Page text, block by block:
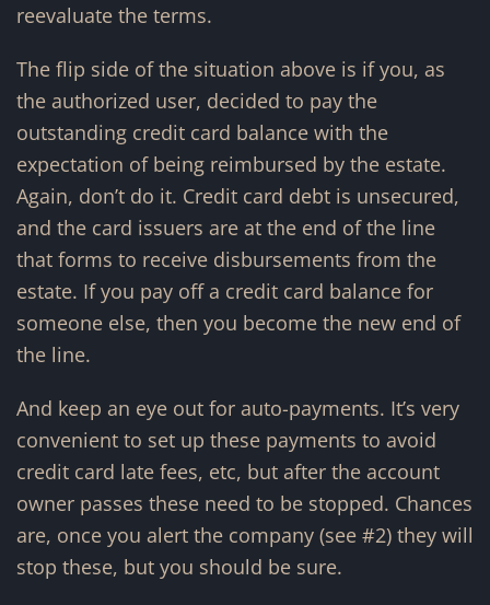
reevaluate the terms.
The flip side of the situation above is if you, as
the authorized user, decided to pay the
outstanding credit card balance with the
expectation of being reimbursed by the estate.
Again, don’t do it. Credit card debt is unsecured,
and the card issuers are at the end of the line
that forms to receive disbursements from the
estate. If you pay off a credit card balance for
someone else, then you become the new end of
the line.
And keep an eye out for auto-payments. It’s very
convenient to set up these payments to avoid
credit card late fees, etc, but after the account
owner passes these need to be stopped. Chances
are, once you alert the company (see #2) they will
stop these, but you should be sure.